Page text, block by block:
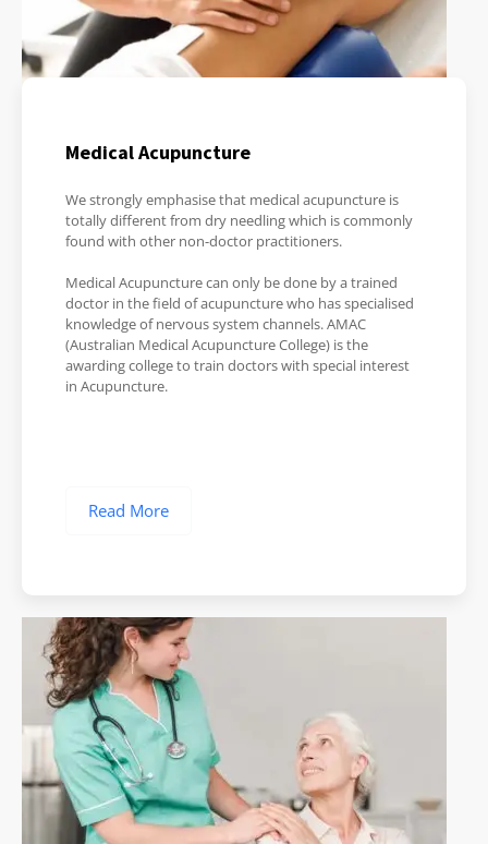
Medical Acupuncture
We strongly emphasise that medical acupuncture is
totally different from dry needling which is commonly
found with other non-doctor practitioners.
Medical Acupuncture can only be done by a trained
doctor in the field of acupuncture who has specialised
knowledge of nervous system channels. AMAC
(Australian Medical Acupuncture College) is the
awarding college to train doctors with special interest
in Acupuncture.
Read More